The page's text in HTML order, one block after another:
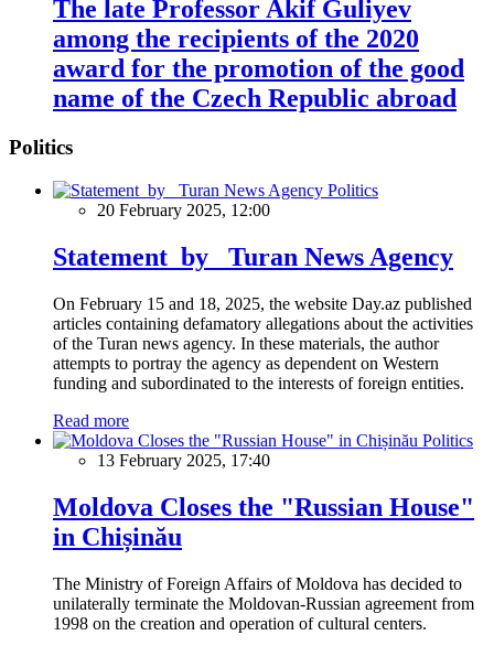
The late Professor Akif Guliyev
among the recipients of the 2020
award for the promotion of the good
name of the Czech Republic abroad
Politics
Politics
20 February 2025, 12:00
Statement by Turan News Agency
On February 15 and 18, 2025, the website Day.az published
articles containing defamatory allegations about the activities
of the Turan news agency. In these materials, the author
attempts to portray the agency as dependent on Western
funding and subordinated to the interests of foreign entities.
Read more
Politics
13 February 2025, 17:40
Moldova Closes the "Russian House"
in Chișinău
The Ministry of Foreign Affairs of Moldova has decided to
unilaterally terminate the Moldovan-Russian agreement from
1998 on the creation and operation of cultural centers.